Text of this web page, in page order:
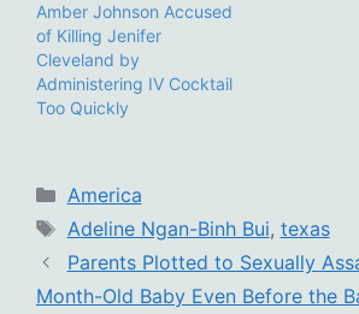
Amber Johnson Accused
of Killing Jenifer
Cleveland by
Administering IV Cocktail
Too Quickly
Categories
America
Tags
Adeline Ngan-Binh Bui, texas
Parents Plotted to Sexually
Month-Old Baby Even Before the